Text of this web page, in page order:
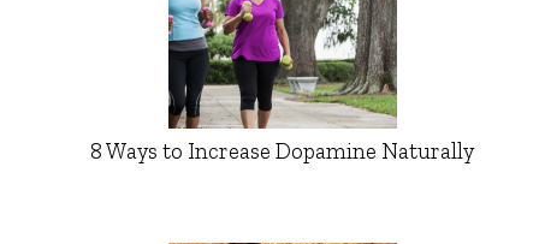
8 Ways to Increase Dopamine Naturally